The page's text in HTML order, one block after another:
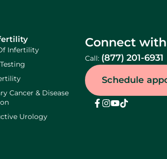
Infertility
Cancer & Disease
Urology
Connect
Call: (877) 201-6931
Schedule